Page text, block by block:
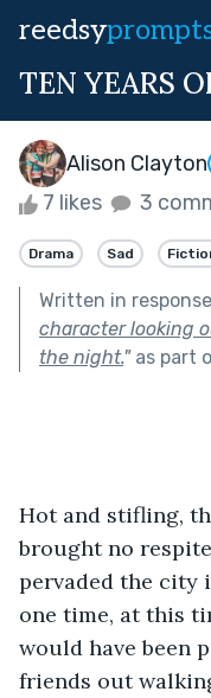
reedsy
TEN YEARS
Alison Clayton
7 likes 3
Drama Sad
Written in
character looking
the night."as part
Hot and stifling,
brought no
pervaded the city
one time, at this
would have been
friends out